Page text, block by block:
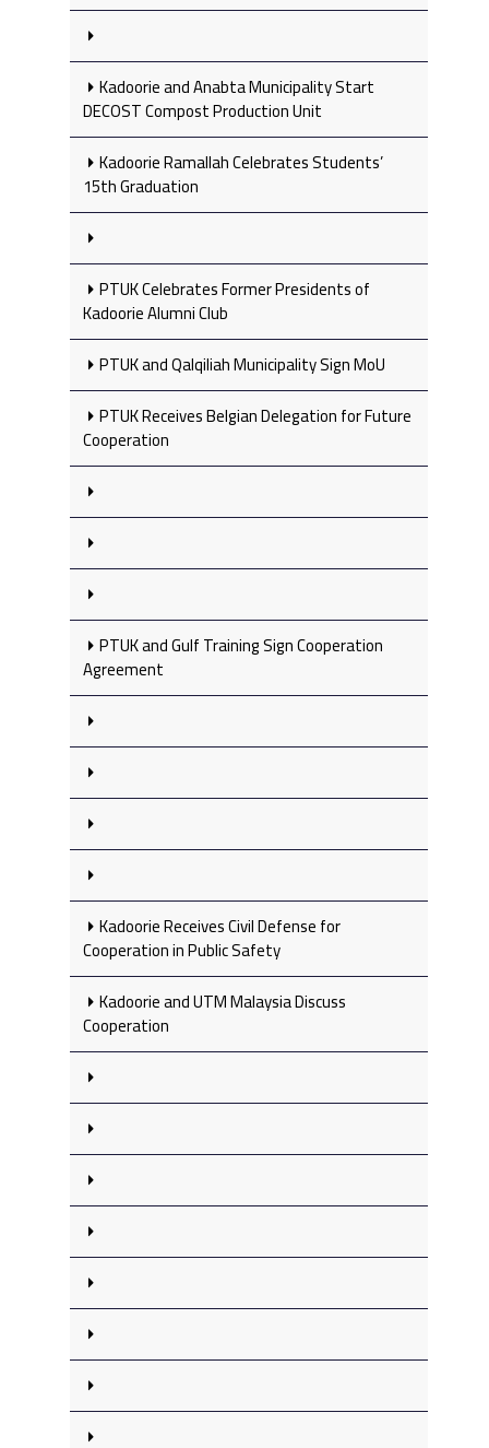
Kadoorie and Anabta Municipality Start
DECOST Compost Production Unit
Kadoorie Ramallah Celebrates Students’
15th Graduation
PTUK Celebrates Former Presidents of
Kadoorie Alumni Club
PTUK and Qalqiliah Municipality Sign MoU
PTUK Receives Belgian Delegation for Future
Cooperation
PTUK and Gulf Training Sign Cooperation
Agreement
Kadoorie Receives Civil Defense for
Cooperation in Public Safety
Kadoorie and UTM Malaysia Discuss
Cooperation